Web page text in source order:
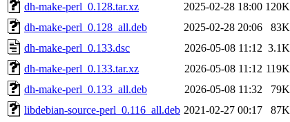
dh-make-perl_0.128.tar.xz
2025-02-28 18:00 120K
dh-make-perl_0.128_all.deb
2025-02-28 20:06
83K
dh-make-perl_0.133.dsc
2026-05-08 11:12 3.1K
dh-make-perl_0.133.tar.xz
2026-05-08 11:12 119K
dh-make-perl_0.133_all.deb
2026-05-08 11:32
79K
libdebian-source-perl_0.116_all.deb 2021-02-27 00:17
87K